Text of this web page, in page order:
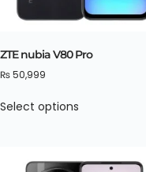
ZTE nubia V80 Pro
₨50,999
Select options